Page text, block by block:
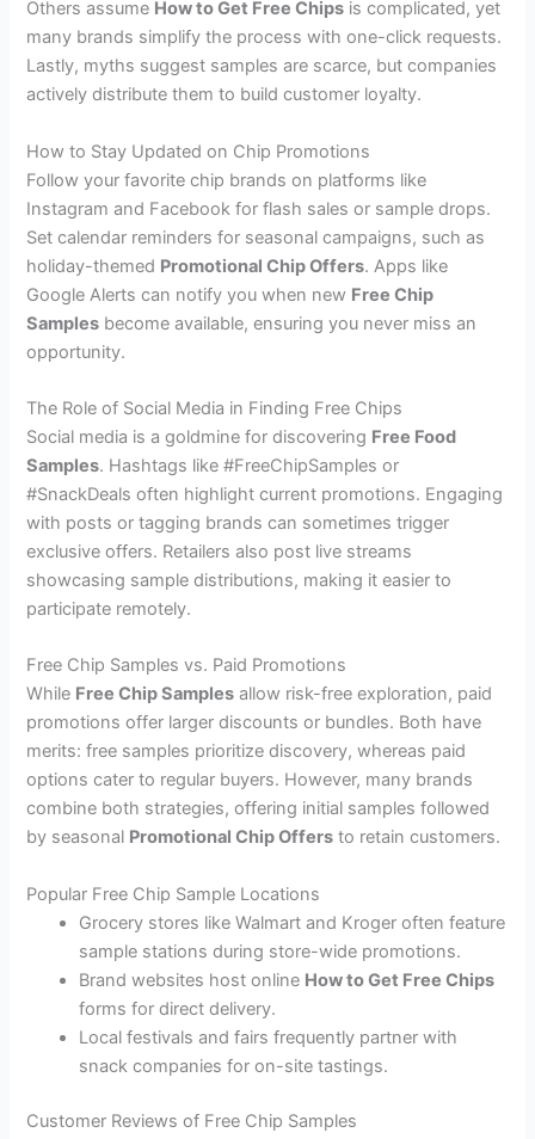
Others assume How to Get Free Chips is complicated, yet
many brands simplify the process with one-click requests.
Lastly, myths suggest samples are scarce, but companies
actively distribute them to build customer loyalty.
How to Stay Updated on Chip Promotions
Follow your favorite chip brands on platforms like
Instagram and Facebook for flash sales or sample drops.
Set calendar reminders for seasonal campaigns, such as
holiday-themed Promotional Chip Offers. Apps like
Google Alerts can notify you when new Free Chip
Samples become available, ensuring you never miss an
opportunity.
The Role of Social Media in Finding Free Chips
Social media is a goldmine for discovering Free Food
Samples. Hashtags like #FreeChipSamples or
#SnackDeals often highlight current promotions. Engaging
with posts or tagging brands can sometimes trigger
exclusive offers. Retailers also post live streams
showcasing sample distributions, making it easier to
participate remotely.
Free Chip Samples vs. Paid Promotions
While Free Chip Samples allow risk-free exploration, paid
promotions offer larger discounts or bundles. Both have
merits: free samples prioritize discovery, whereas paid
options cater to regular buyers. However, many brands
combine both strategies, offering initial samples followed
by seasonal Promotional Chip Offers to retain customers.
Popular Free Chip Sample Locations
Grocery stores like Walmart and Kroger often feature
sample stations during store-wide promotions.
Brand websites host online How to Get Free Chips
forms for direct delivery.
Local festivals and fairs frequently partner with
snack companies for on-site tastings.
Customer Reviews of Free Chip Samples